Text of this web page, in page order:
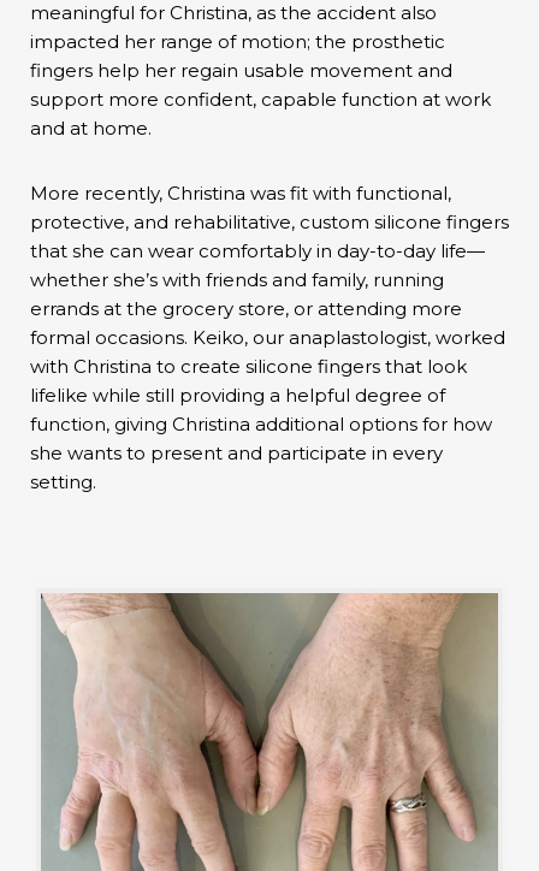
meaningful for Christina, as the accident also
impacted her range of motion; the prosthetic
fingers help her regain usable movement and
support more confident, capable function at work
and at home.
More recently, Christina was fit with functional,
protective, and rehabilitative, custom silicone fingers
that she can wear comfortably in day-to-day life—
whether she’s with friends and family, running
errands at the grocery store, or attending more
formal occasions. Keiko, our anaplastologist, worked
with Christina to create silicone fingers that look
lifelike while still providing a helpful degree of
function, giving Christina additional options for how
she wants to present and participate in every
setting.